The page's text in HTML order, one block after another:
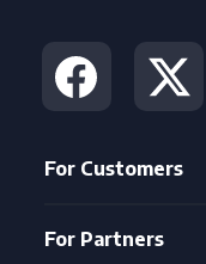
For Customers
For Partners